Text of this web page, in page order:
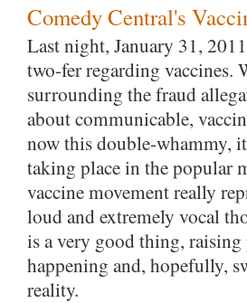
Comedy Central's
Last night, January 31,
two-fer regarding vaccines.
surrounding the fraud
about communicable,
now this double-whammy,
taking place in the popular
vaccine movement really
loud and extremely vocal
is a very good thing,
happening and, hopefully,
reality.